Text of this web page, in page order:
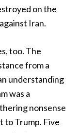
on the
Iran.
too. The
from a
understanding
was a
nonsense
to Trump. Five